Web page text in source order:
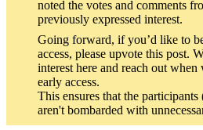
noted the votes and comments
previously expressed interest.
Going forward, if you’d like to
access, please upvote this post.
interest here and reach out
early access.
This ensures that the
aren't bombarded with